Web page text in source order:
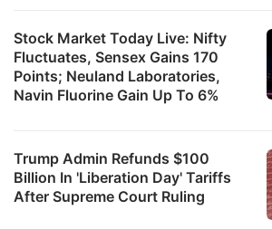
Stock Market Today Live: Nifty
Fluctuates, Sensex Gains 170
Points; Neuland Laboratories,
Navin Fluorine Gain Up To 6%
Trump Admin Refunds $100
Billion In 'Liberation Day' Tariffs
After Supreme Court Ruling